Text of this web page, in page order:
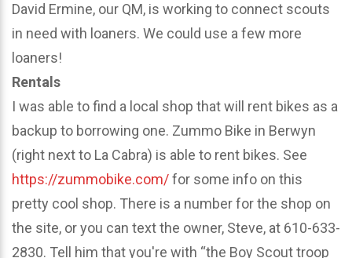
David Ermine, our QM, is working to connect scouts
in need with loaners. We could use a few more
loaners!
Rentals
I was able to find a local shop that will rent bikes as a
backup to borrowing one. Zummo Bike in Berwyn
(right next to La Cabra) is able to rent bikes. See
https://zummobike.com/for some info on this
pretty cool shop. There is a number for the shop on
the site, or you can text the owner, Steve, at 610-633-
2830. Tell him that you're with “the Boy Scout troop